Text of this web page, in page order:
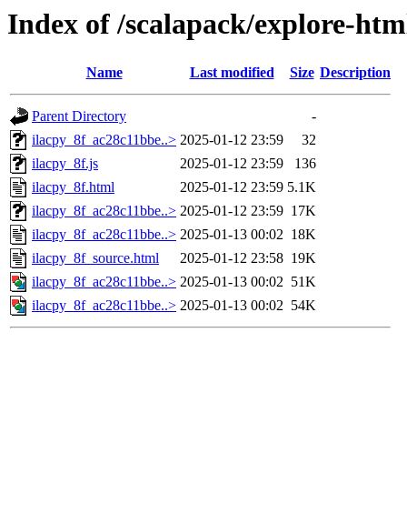
Index of /scalapack/explore-
Name Last modified Size Description
Parent Directory
-
ilacpy_8f_ac28c11bbe..> 2025-01-12 23:59
32
ilacpy_8f.js
2025-01-12 23:59
136
ilacpy_8f.html
2025-01-12 23:59 5.1K
ilacpy_8f_ac28c11bbe..> 2025-01-12 23:59 17K
ilacpy_8f_ac28c11bbe..> 2025-01-13 00:02 18K
ilacpy_8f_source.html
2025-01-12 23:58 19K
ilacpy_8f_ac28c11bbe..> 2025-01-13 00:02 51K
ilacpy_8f_ac28c11bbe..> 2025-01-13 00:02 54K